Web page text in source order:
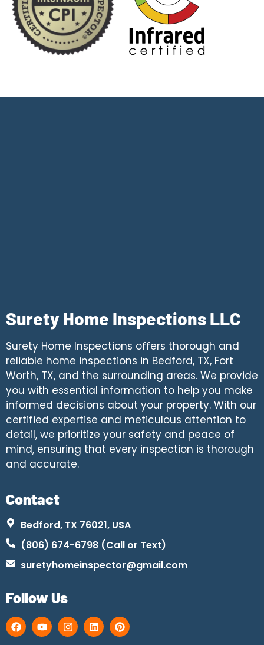
Contact
Bedford, TX 76021, USA
(806) 674-6798 (Call or Text)
suretyhomeinspector@gmail.com
Follow Us
Surety Home Inspections LLC
Surety Home Inspections offers thorough and
reliable home inspections in Bedford, TX, Fort
Worth, TX, and the surrounding areas. We provide
you with essential information to help you make
informed decisions about your property. With our
certified expertise and meticulous attention to
detail, we prioritize your safety and peace of
mind, ensuring that every inspection is thorough
and accurate.